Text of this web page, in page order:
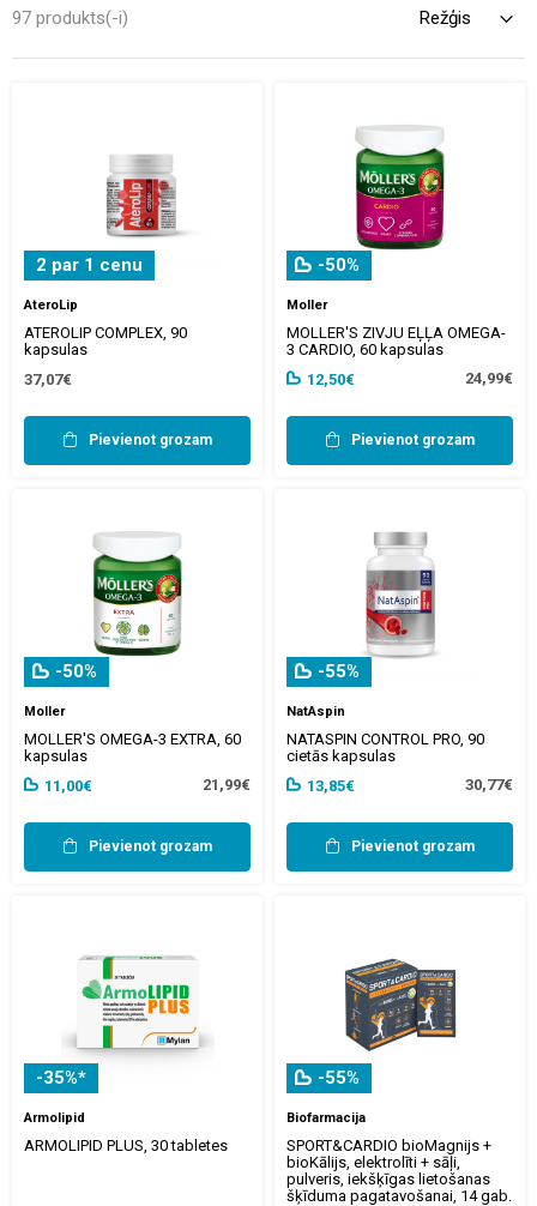
Letraset sheets containing Lorem Ipsum passages, and more
recently with desktop publishing software like Aldus PageMaker
97 produkts(-i)
2 par 1 cenu
AteroLip
ATEROLIP COMPLEX, 90
kapsulas
37,07€
Pievienot grozam
-50%
Moller
MOLLER'S ZIVJU EĻĻA OMEGA-
3 CARDIO, 60 kapsulas
12,50€
24,99€
Pievienot grozam
-50%
Moller
MOLLER'S OMEGA-3 EXTRA, 60
kapsulas
11,00€
21,99€
Pievienot grozam
-55%
NatAspin
NATASPIN CONTROL PRO, 90
cietās kapsulas
13,85€
30,77€
Pievienot grozam
-35%*
Armolipid
ARMOLIPID PLUS, 30 tabletes
-55%
Biofarmacija
SPORT&CARDIO bioMagnijs +
bioKālijs, elektrolīti + sāļi,
pulveris, iekšķīgas lietošanas
šķīduma pagatavošanai, 14 gab.